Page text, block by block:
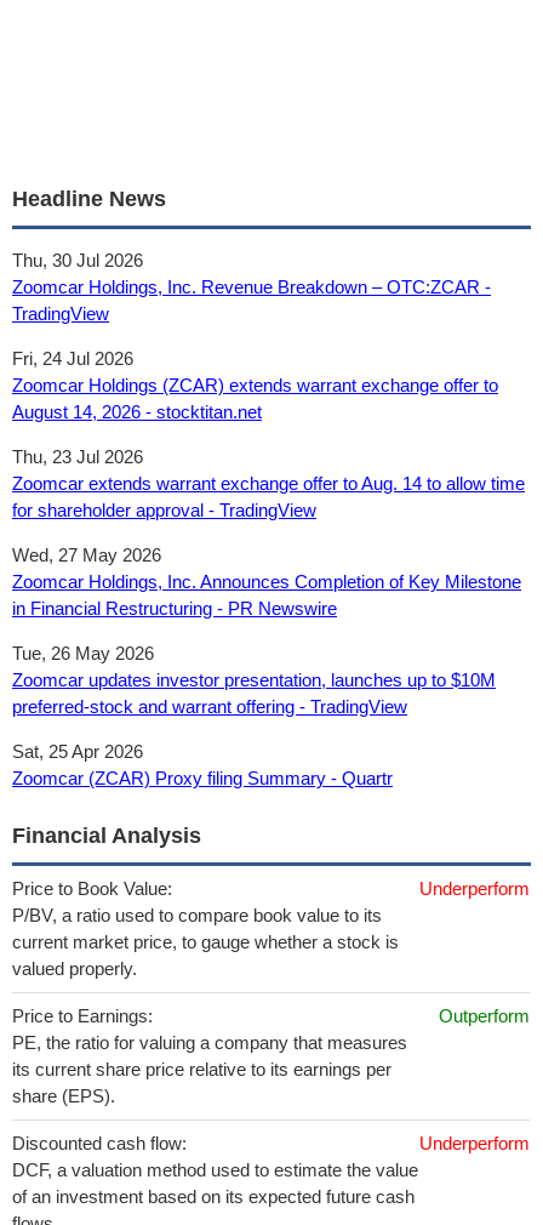
Headline News
Thu, 30 Jul 2026
Zoomcar Holdings, Inc. Revenue Breakdown – OTC:ZCAR -
TradingView
Fri, 24 Jul 2026
Zoomcar Holdings (ZCAR) extends warrant exchange offer to
August 14, 2026 - stocktitan.net
Thu, 23 Jul 2026
Zoomcar extends warrant exchange offer to Aug. 14 to allow time
for shareholder approval - TradingView
Wed, 27 May 2026
Zoomcar Holdings, Inc. Announces Completion of Key Milestone
in Financial Restructuring - PR Newswire
Tue, 26 May 2026
Zoomcar updates investor presentation, launches up to $10M
preferred-stock and warrant offering - TradingView
Sat, 25 Apr 2026
Zoomcar (ZCAR) Proxy filing Summary - Quartr
Financial Analysis
Price to Book Value:
P/BV, a ratio used to compare book value to its
current market price, to gauge whether a stock is
valued properly.
Underperform
Price to Earnings:
PE, the ratio for valuing a company that measures
its current share price relative to its earnings per
share (EPS).
Outperform
Discounted cash flow:
DCF, a valuation method used to estimate the value
of an investment based on its expected future cash
Underperform